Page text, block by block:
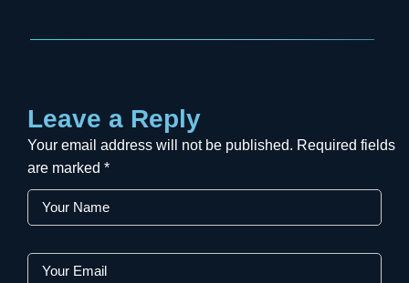
Leave a Reply
Your email address will not be published. Required fields
are marked *